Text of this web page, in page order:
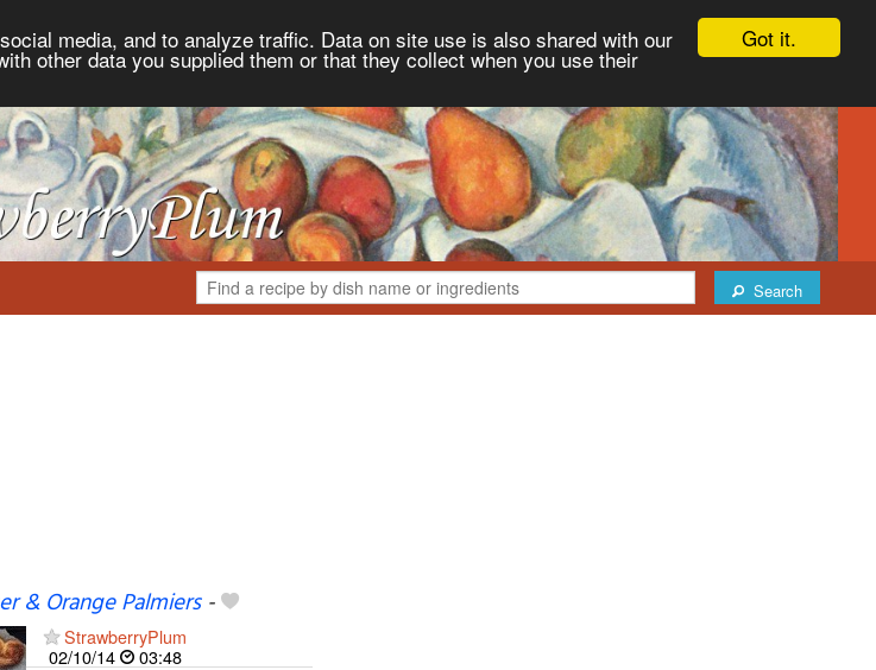
Got it.
media, and to analyze traffic. Data on site use is also shared with our
other data you supplied them or that they collect when you use their
Search
& Orange Palmiers-
StrawberryPlum
02/10/14
03:48